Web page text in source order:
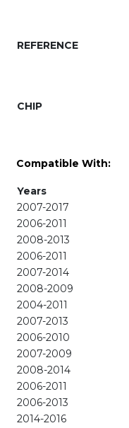
REFERENCE
CHIP
Compatible With:
Years
2007-2017
2006-2011
2008-2013
2006-2011
2007-2014
2008-2009
2004-2011
2007-2013
2006-2010
2007-2009
2008-2014
2006-2011
2006-2013
2014-2016